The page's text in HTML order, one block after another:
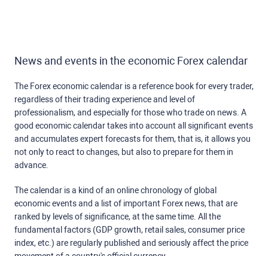
News and events in the economic Forex calendar
The Forex economic calendar is a reference book for every trader,
regardless of their trading experience and level of
professionalism, and especially for those who trade on news. A
good economic calendar takes into account all significant events
and accumulates expert forecasts for them, that is, it allows you
not only to react to changes, but also to prepare for them in
advance.
The calendar is a kind of an online chronology of global
economic events and a list of important Forex news, that are
ranked by levels of significance, at the same time. All the
fundamental factors (GDP growth, retail sales, consumer price
index, etc.) are regularly published and seriously affect the price